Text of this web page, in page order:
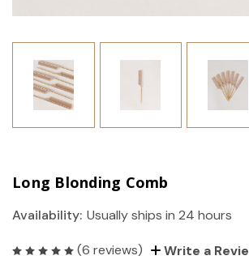
Long Blonding Comb
Availability: Usually ships in 24 hours
(6 reviews) Write a